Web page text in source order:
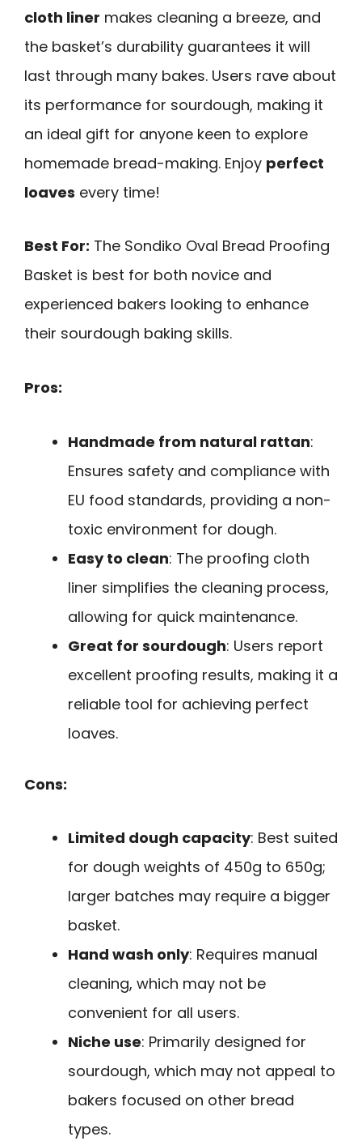
cloth liner makes cleaning a breeze, and
the basket’s durability guarantees it will
last through many bakes. Users rave about
its performance for sourdough, making it
an ideal gift for anyone keen to explore
homemade bread-making. Enjoy perfect
loaves every time!
Best For: The Sondiko Oval Bread Proofing
Basket is best for both novice and
experienced bakers looking to enhance
their sourdough baking skills.
Pros:
Handmade from natural rattan:
Ensures safety and compliance with
EU food standards, providing a non-
toxic environment for dough.
Easy to clean: The proofing cloth
liner simplifies the cleaning process,
allowing for quick maintenance.
Great for sourdough: Users report
excellent proofing results, making it a
reliable tool for achieving perfect
loaves.
Cons:
Limited dough capacity: Best suited
for dough weights of 450g to 650g;
larger batches may require a bigger
basket.
Hand wash only: Requires manual
cleaning, which may not be
convenient for all users.
Niche use: Primarily designed for
sourdough, which may not appeal to
bakers focused on other bread
types.